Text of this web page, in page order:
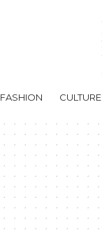
FASHION CULTURE